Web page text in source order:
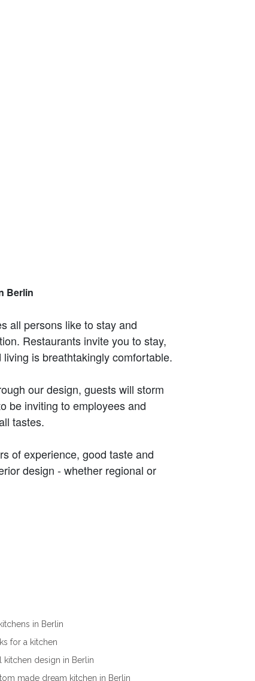
Berlin
all persons like to stay and
Restaurants invite you to stay,
is breathtakingly comfortable.
our design, guests will storm
be inviting to employees and
tastes.
of experience, good taste and
design - whether regional or
in Berlin
for a kitchen
kitchen design in Berlin
made dream kitchen in Berlin